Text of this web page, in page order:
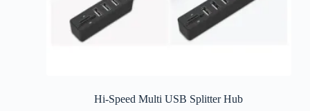
Hi-Speed Multi USB Splitter Hub